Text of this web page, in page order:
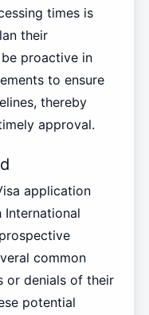
times is
their
proactive in
to ensure
thereby
approval.
application
International
common
or denials of their
potential